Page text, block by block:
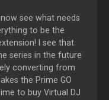
see what needs
to be the
I see that
series in the future
converting from
the Prime GO
to buy Virtual DJ